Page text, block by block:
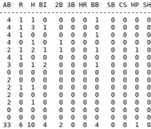
H BI  2B 3B HR BB  SB CS HP SH
4  1  1  0   0  0  0  1   0  0  0
4  1  3  1   0  0  0  0   0  0  0
4  1  0  0   0  0  0  1   0  0  0
4  0  1  0   1  0  0  0   0  0  0
2  1  2  1   1  0  0  1   0  0  1
4  1  0  0   0  0  0  0   0  0  0
3  0  1  2   0  0  0  1   0  0  0
0  0  0  0   0  0  0  0   0  0  0
2  0  0  0   0  0  0  0   0  0  0
2  1  1  0   0  0  0  0   0  0  0
2  0  0  0   0  0  0  0   0  0  0
2  0  1  0   0  0  0  0   0  0  0
0  0  0  0   0  0  0  0   0  0  0
0  0  0  0   0  0  0  0   0  0  0
6 10  4   2  0  0  4   0  0  1